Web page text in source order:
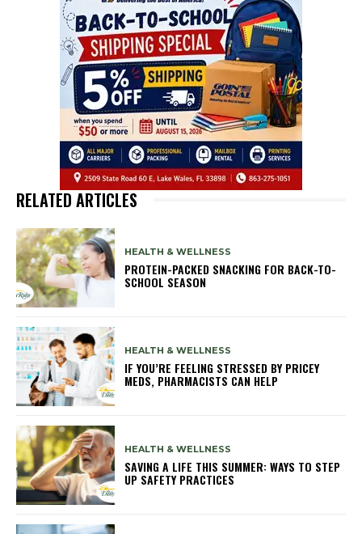
RELATED ARTICLES
HEALTH & WELLNESS
PROTEIN-PACKED SNACKING FOR BACK-TO-
SCHOOL SEASON
HEALTH & WELLNESS
IF YOU’RE FEELING STRESSED BY PRICEY
MEDS, PHARMACISTS CAN HELP
HEALTH & WELLNESS
SAVING A LIFE THIS SUMMER: WAYS TO STEP
UP SAFETY PRACTICES